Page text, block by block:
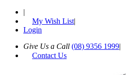
|
My Wish List|
Login
Give Us a Call (08) 9356 1999|
Contact Us